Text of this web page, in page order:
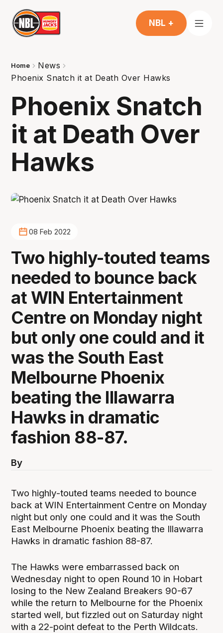
NBL +
Home
News
Phoenix Snatch it at Death Over Hawks
Phoenix Snatch
it at Death Over
Hawks
08 Feb 2022
Two highly-touted teams
needed to bounce back
at WIN Entertainment
Centre on Monday night
but only one could and it
was the South East
Melbourne Phoenix
beating the Illawarra
Hawks in dramatic
fashion 88-87.
By
Two highly-touted teams needed to bounce
back at WIN Entertainment Centre on Monday
night but only one could and it was the South
East Melbourne Phoenix beating the Illawarra
Hawks in dramatic fashion 88-87.
The Hawks were embarrassed back on
Wednesday night to open Round 10 in Hobart
losing to the New Zealand Breakers 90-67
while the return to Melbourne for the Phoenix
started well, but fizzled out on Saturday night
with a 22-point defeat to the Perth Wildcats.